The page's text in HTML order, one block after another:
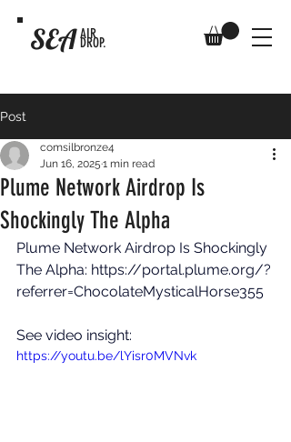
SEA AIR
DROP.
Post
Plume Network Airdrop Is
Shockingly The Alpha
comsilbronze4
Jun 16, 2025 1 min read
Plume Network Airdrop Is Shockingly
The Alpha: https://portal.plume.org/?
referrer=ChocolateMysticalHorse355
See video insight:
https://youtu.be/lYisr0MVNvk